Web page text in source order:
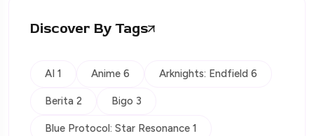
Discover By Tags
AI 1 Anime 6 Arknights: Endfield 6
Berita 2 Bigo 3
Blue Protocol: Star Resonance 1